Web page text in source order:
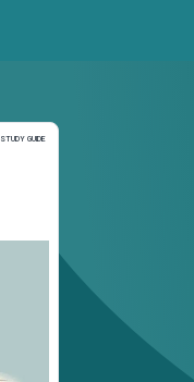
STUDY GUIDE
Study Guide